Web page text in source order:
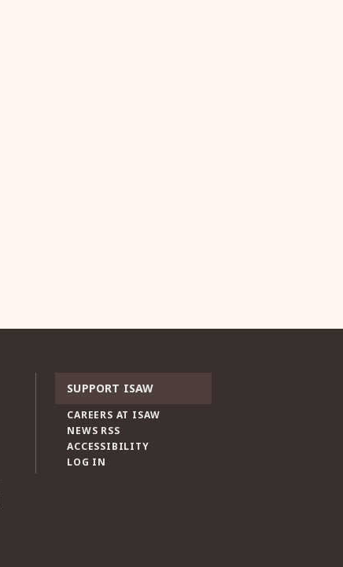
SUPPORT ISAW
CAREERS AT ISAW
NEWS RSS
ACCESSIBILITY
LOG IN